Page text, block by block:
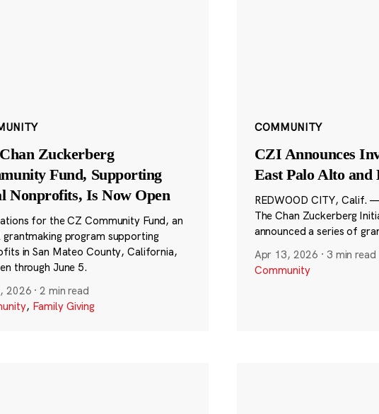
Zuckerberg
Fund, Supporting
Nonprofits, Is Now Open
for the CZ Community Fund, an
grantmaking program supporting
in San Mateo County, California,
through June 5.
2026 ·2 min read
, Family Giving
COMMUNITY
CZI Announces
East Palo Alto and
REDWOOD CITY, Calif.
The Chan Zuckerberg
announced a series of
Apr 13, 2026 · 3 min read
Community